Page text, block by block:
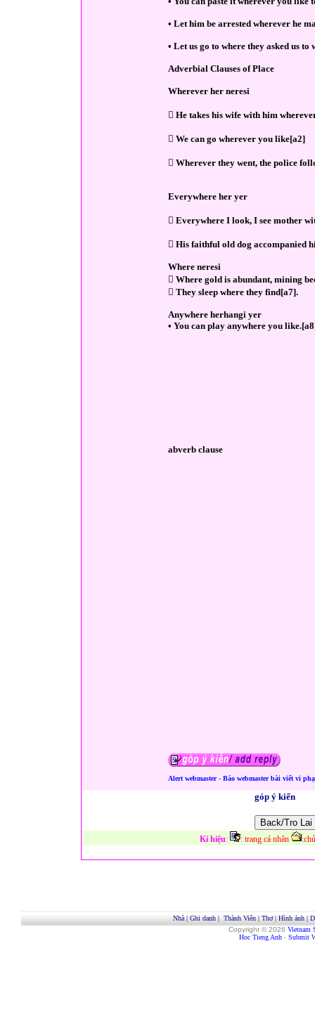
• Let him be arrested wherever he
• Let us go to where they asked us to
Adverbial Clauses of Place
Wherever her neresi
 He takes his wife with him
 We can go wherever you like[a2]
 Wherever they went, the police
Everywhere her yer
 Everywhere I look, I see mother
 His faithful old dog accompanied
Where neresi
 Where gold is abundant, mining
 They sleep where they find[a7].
Anywhere herhangi yer
• You can play anywhere you
abverb clause
Alert webmaster - Báo webmaster bài viết vi
góp ý kiến
Kí hiệu: : trang cá nhân :
Nhà| Ghi danh| Thành Viên| Thơ| Hình ảnh|
Copyright © 2026 Vietnam
Hoc Tieng Anh - Submit